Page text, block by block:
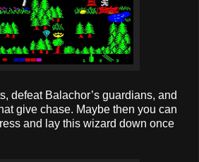
defeat Balachor’s guardians, and
give chase. Maybe then you can
and lay this wizard down once